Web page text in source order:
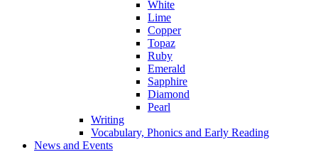
White
Lime
Copper
Topaz
Ruby
Emerald
Sapphire
Diamond
Pearl
Writing
Vocabulary, Phonics and Early Reading
News and Events